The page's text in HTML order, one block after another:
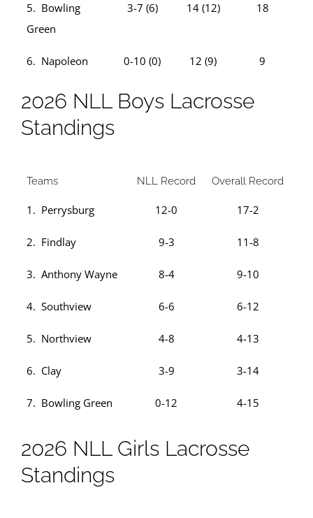
5. Bowling
Green
3-7 (6) 14 (12) 18
6. Napoleon 0-10 (0) 12 (9) 9
2026 NLL Boys Lacrosse
Standings
Teams NLL Record Overall Record
1. Perrysburg 12-0 17-2
2. Findlay 9-3 11-8
3. Anthony Wayne 8-4 9-10
4. Southview 6-6 6-12
5. Northview 4-8 4-13
6. Clay 3-9 3-14
7. Bowling Green 0-12 4-15
2026 NLL Girls Lacrosse
Standings